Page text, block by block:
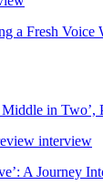
a Fresh
in Two’,
A Journey